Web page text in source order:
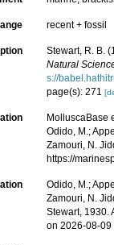
recent + fossil
Stewart, R. B.
Natural
s://
page(s): 271
MolluscaBase
Odido, M.;
Zamouri, N.
https://
Odido, M.;
Zamouri, N.
Stewart, 1930.
on 2026-08-09